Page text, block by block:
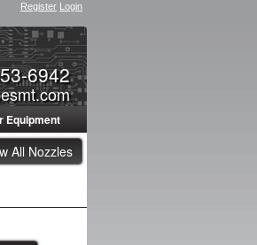
Register Login
6942
Equipment
All Nozzles